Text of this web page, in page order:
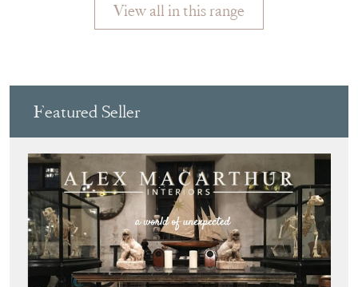
View all in this range
Featured Seller